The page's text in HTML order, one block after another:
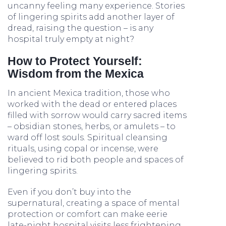
uncanny feeling many experience. Stories
of lingering spirits add another layer of
dread, raising the question – is any
hospital truly empty at night?
How to Protect Yourself:
Wisdom from the Mexica
In ancient Mexica tradition, those who
worked with the dead or entered places
filled with sorrow would carry sacred items
– obsidian stones, herbs, or amulets – to
ward off lost souls. Spiritual cleansing
rituals, using copal or incense, were
believed to rid both people and spaces of
lingering spirits.
Even if you don’t buy into the
supernatural, creating a space of mental
protection or comfort can make eerie